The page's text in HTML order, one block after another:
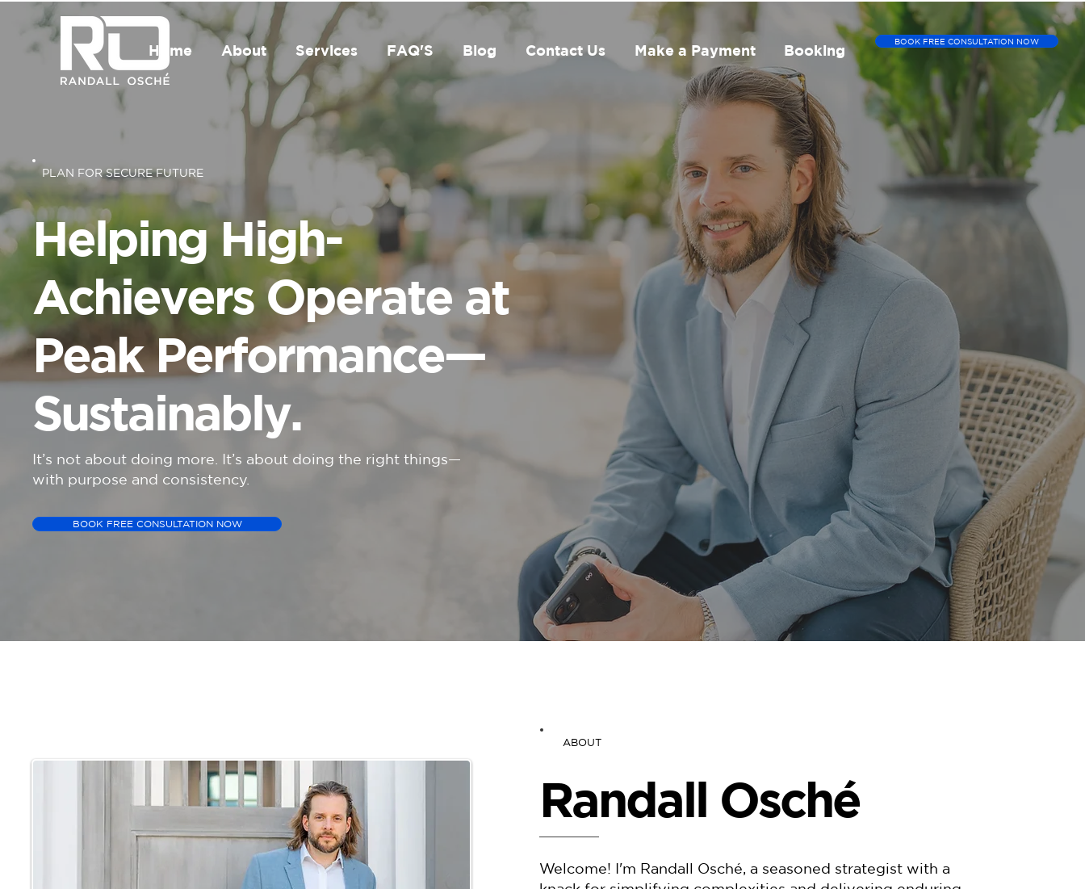
Home About Services FAQ'S Blog Contact Us Make a Payment Booking
BOOK FREE CONSULTATION NOW
PLAN FOR SECURE FUTURE
Helping High-
Achievers Operate at
Peak Performance—
Sustainably.
It’s not about doing more. It’s about doing the right things—
with purpose and consistency.
BOOK FREE CONSULTATION NOW
ABOUT
Welcome! I'm Randall Osché, a seasoned strategist with a
Randall Osché